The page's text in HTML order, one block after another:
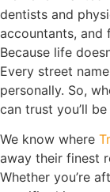
dentists and
accountants, and
Because life
Every street
personally. So,
can trust you’ll
We know where
away their finest
Whether you’re